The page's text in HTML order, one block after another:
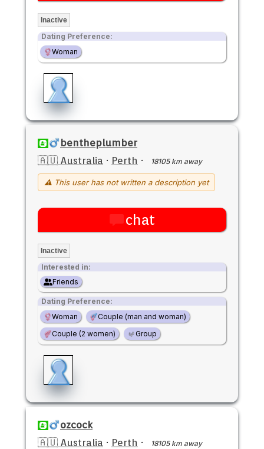
Inactive
Dating Preference:
Woman
bentheplumber
🇦🇺 Australia · Perth · 18105 km away
⚠ This user has not written a description yet
chat
Inactive
Interested in:
Friends
Dating Preference:
Woman
Couple (man and woman)
Couple (2 women)
Group
ozcock
🇦🇺 Australia · Perth · 18105 km away